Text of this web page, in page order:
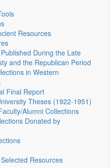
Resources
During the Late
and the Republican Period
in Western
Final Report
Theses (1922‑1951)
Alumni Collections
Donated by
Resources